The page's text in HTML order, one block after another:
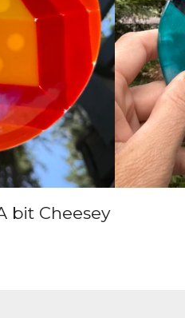
bit Cheesey